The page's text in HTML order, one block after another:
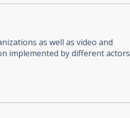
as well as video and
implemented by different actors